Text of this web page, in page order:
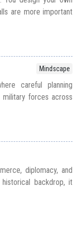
are more important
Mindscape
careful planning
military forces across
diplomacy, and
backdrop, it